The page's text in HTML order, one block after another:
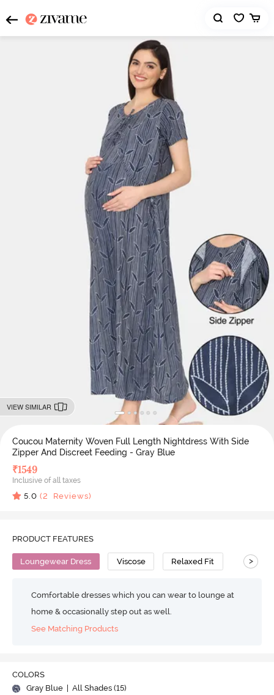
VIEW SIMILAR
Coucou Maternity Woven Full Length Nightdress With Side
Zipper And Discreet Feeding - Gray Blue
₹1549
Inclusive of all taxes
5.0 (2 Reviews)
PRODUCT FEATURES
Loungewear Dress Viscose Relaxed Fit >
Comfortable dresses which you can wear to lounge at
home & occasionally step out as well.
See Matching Products
COLORS
Gray Blue
| All Shades (15)